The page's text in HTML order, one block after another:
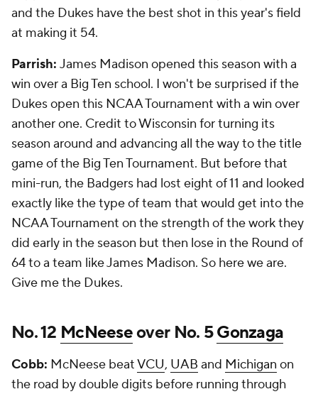
and the Dukes have the best shot in this year's field
at making it 54.
Parrish: James Madison opened this season with a
win over a Big Ten school. I won't be surprised if the
Dukes open this NCAA Tournament with a win over
another one. Credit to Wisconsin for turning its
season around and advancing all the way to the title
game of the Big Ten Tournament. But before that
mini-run, the Badgers had lost eight of 11 and looked
exactly like the type of team that would get into the
NCAA Tournament on the strength of the work they
did early in the season but then lose in the Round of
64 to a team like James Madison. So here we are.
Give me the Dukes.
No. 12 McNeeseover No. 5Gonzaga
Cobb: McNeese beatVCU, UAB and Michigan on
the road by double digits before running through